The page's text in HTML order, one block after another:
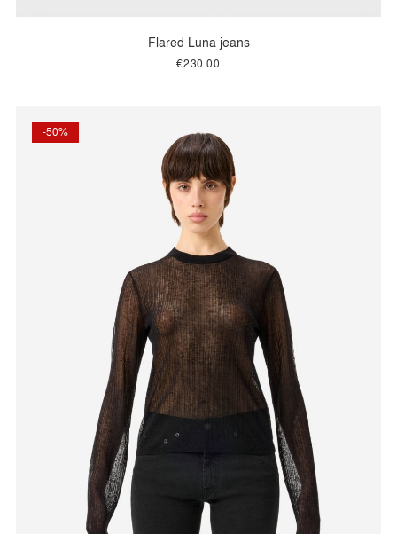
Flared Luna jeans
€230.00
-50%